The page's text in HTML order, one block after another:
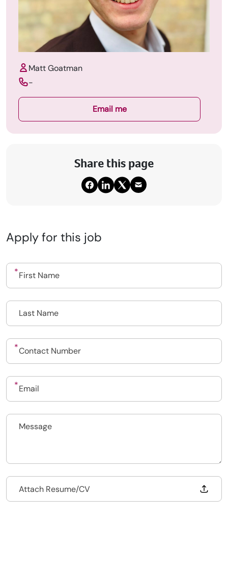
Upload CV
Submit a vacancy
Matt Goatman
-
Email me
Share this page
Apply for this job
Attach Resume/CVDrop files to attach, or